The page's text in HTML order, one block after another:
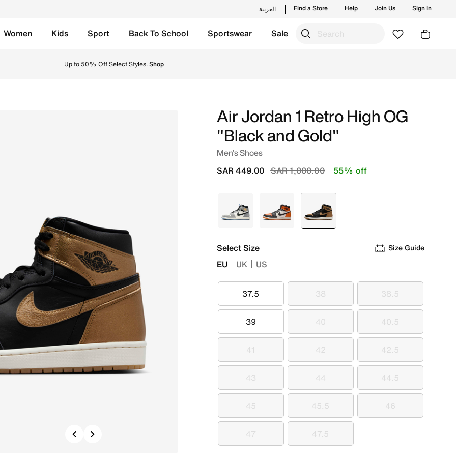
العربية Find a Store Help Join Us Sign In
Women Kids Sport Back To School Sportswear Sale
Up to 50% Off Select Styles.Shop
Previous
Air Jordan 1 Retro High OG
"Black and Gold"
Men's Shoes
Price reduced from
SAR 1,000.00to
SAR 449.00 55% off
Grey Orange selected
Black
Select Size Size Guide
EU UK US
37.5
37.5 38
38 38.5
38.5
39
39 40
40 40.5
40.5
41
41 42
42 42.5
42.5
43
43 44
44 44.5
44.5
45
45 45.5
45.5 46
46
47
47 47.5
47.5